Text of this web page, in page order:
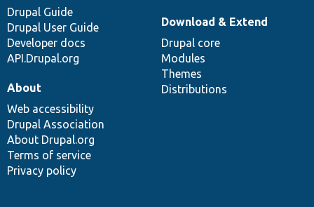
Drupal Guide
Drupal User Guide
Developer docs
API.Drupal.org
Download & Extend
Drupal core
Modules
Themes
Distributions
About
Web accessibility
Drupal Association
About Drupal.org
Terms of service
Privacy policy